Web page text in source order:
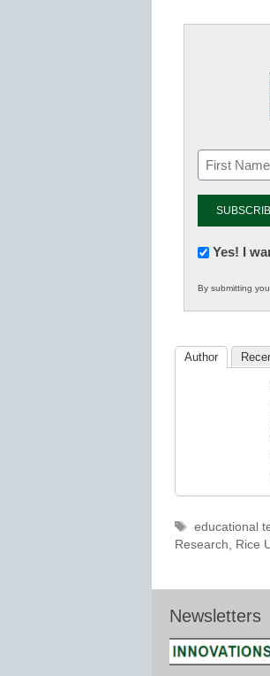
in
K12
Yes! I
By submitting
Author
Tags
educational
Research, Rice
Newsletters